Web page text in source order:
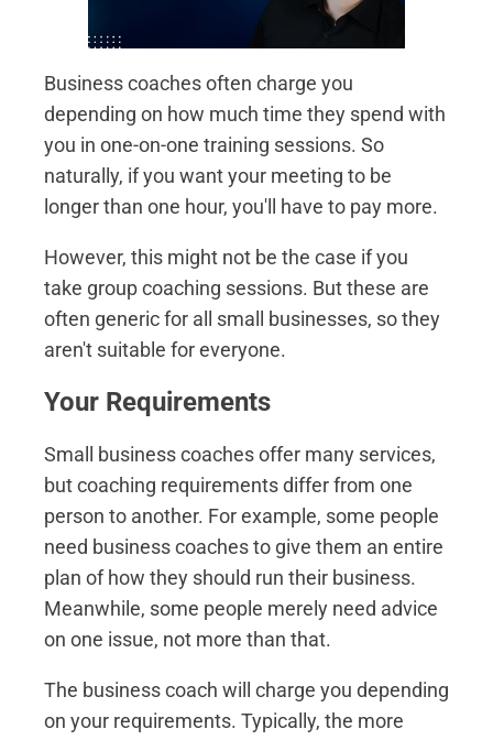
Business coaches often charge you
depending on how much time they spend with
you in one-on-one training sessions. So
naturally, if you want your meeting to be
longer than one hour, you'll have to pay more.
However, this might not be the case if you
take group coaching sessions. But these are
often generic for all small businesses, so they
aren't suitable for everyone.
Your Requirements
Small business coaches offer many services,
but coaching requirements differ from one
person to another. For example, some people
need business coaches to give them an entire
plan of how they should run their business.
Meanwhile, some people merely need advice
on one issue, not more than that.
The business coach will charge you depending
on your requirements. Typically, the more